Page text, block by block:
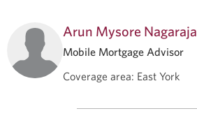
Arun Mysore Nagaraja
Mobile Mortgage Advisor
Coverage area: East York